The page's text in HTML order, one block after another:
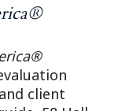
client